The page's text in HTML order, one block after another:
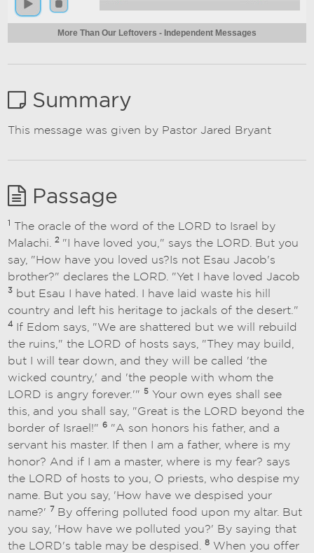
More Than Our Leftovers - Independent Messages
Summary
This message was given by Pastor Jared Bryant
Passage
The oracle of the word of the LORD to Israel by
Malachi.2"I have loved you," says the LORD. But you
say, "How have you loved us?Is not Esau Jacob's
brother?" declares the LORD. "Yet I have loved Jacob
3
but Esau I have hated. I have laid waste his hill
country and left his heritage to jackals of the desert."
4If Edom says, "We are shattered but we will rebuild
the ruins," the LORD of hosts says, "They may build,
but I will tear down, and they will be called 'the
wicked country,' and 'the people with whom the
LORD is angry forever.'"5 Your own eyes shall see
this, and you shall say, "Great is the LORD beyond the
border of Israel!"6 "A son honors his father, and a
servant his master. If then I am a father, where is my
honor? And if I am a master, where is my fear? says
the LORD of hosts to you, O priests, who despise my
name. But you say, 'How have we despised your
name?'
7
By offering polluted food upon my altar. But
you say, 'How have we polluted you?' By saying that
the LORD's table may be despised.8 When you offer